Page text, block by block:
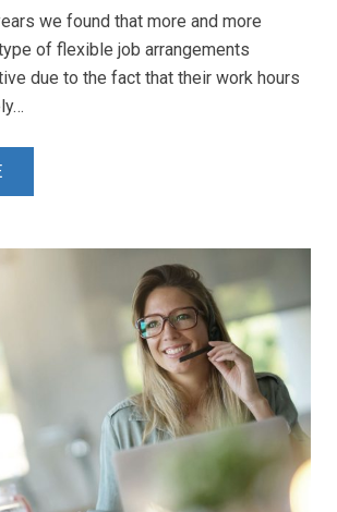
we found that more and more
of flexible job arrangements
due to the fact that their work hours